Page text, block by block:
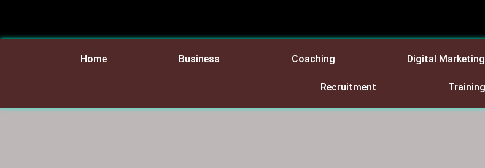
Home Business Coaching Digital Marketing
Recruitment